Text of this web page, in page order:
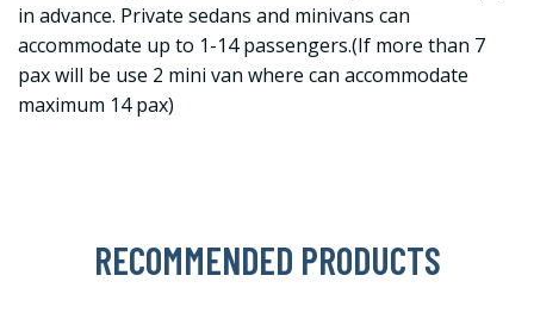
in advance. Private sedans and minivans can
accommodate up to 1-14 passengers.(If more than 7
pax will be use 2 mini van where can accommodate
maximum 14 pax)
RECOMMENDED PRODUCTS